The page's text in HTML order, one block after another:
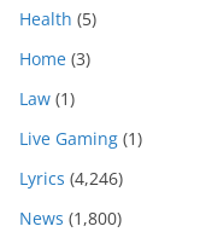
Health (5)
Home (3)
Law (1)
Live Gaming (1)
Lyrics (4,246)
News (1,800)